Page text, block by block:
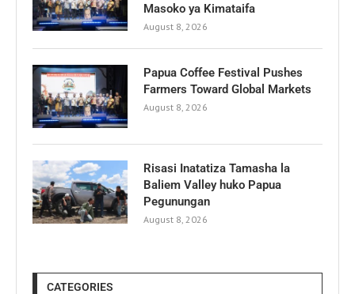
Masoko ya Kimataifa
August 8, 2026
Papua Coffee Festival Pushes
Farmers Toward Global Markets
August 8, 2026
Risasi Inatatiza Tamasha la
Baliem Valley huko Papua
Pegunungan
August 8, 2026
CATEGORIES